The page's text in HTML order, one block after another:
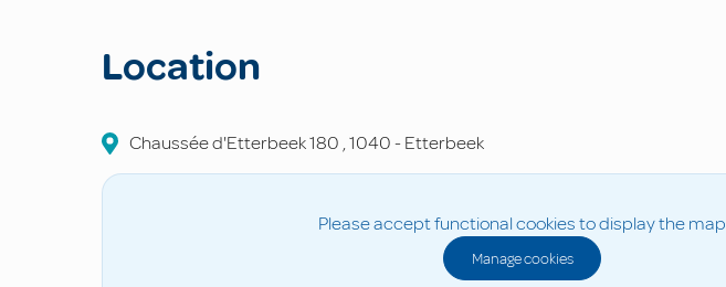
Location
Chaussée d'Etterbeek180 ,1040-Etterbeek
Please accept functional cookies to display the map
Manage cookies